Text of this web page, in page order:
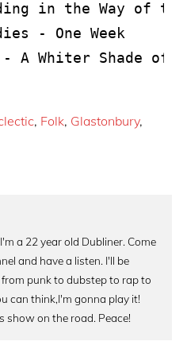
in the Way of
- One Week
- A Whiter Shade of
, Folk, Glastonbury,
a 22 year old Dubliner. Come
and have a listen. I'll be
punk to dubstep to rap to
can think,I'm gonna play it!
show on the road. Peace!